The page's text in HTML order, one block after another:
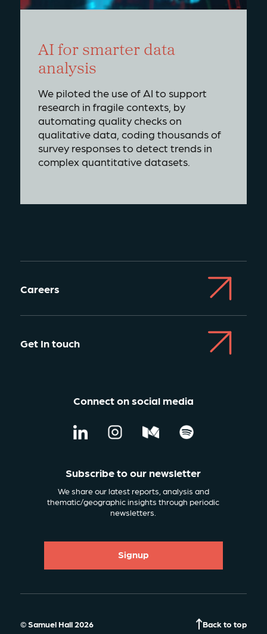
AI for smarter data
analysis
We piloted the use of AI to support
research in fragile contexts, by
automating quality checks on
qualitative data, coding thousands of
survey responses to detect trends in
complex quantitative datasets.
Careers
Get In touch
Connect on social media
Subscribe to our newsletter
We share our latest reports, analysis and
thematic/geographic insights through periodic
newsletters.
Signup
© Samuel Hall 2026 Back to top